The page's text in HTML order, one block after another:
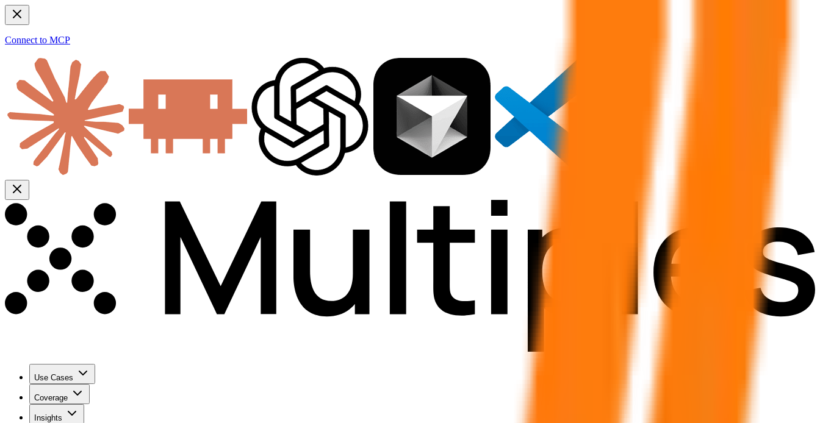
Connect to MCP
Use Cases
Coverage
Insights